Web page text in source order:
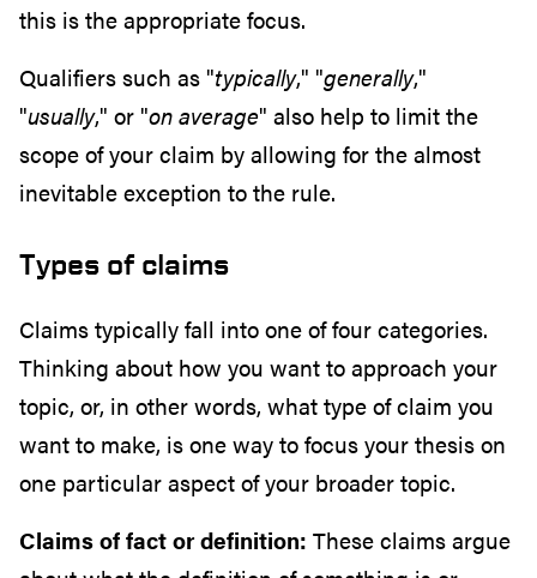
this is the appropriate focus.
Qualifiers such as "typically," "generally,"
"usually," or "on average" also help to limit the
scope of your claim by allowing for the almost
inevitable exception to the rule.
Types of claims
Claims typically fall into one of four categories.
Thinking about how you want to approach your
topic, or, in other words, what type of claim you
want to make, is one way to focus your thesis on
one particular aspect of your broader topic.
Claims of fact or definition: These claims argue